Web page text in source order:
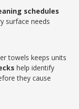
schedules
surface needs
towels keeps units
help identify
they cause